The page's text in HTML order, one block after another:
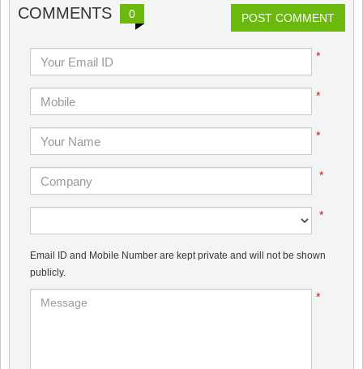
COMMENTS 0 POST COMMENT
*
*
*
*
*
Email ID and Mobile Number are kept private and will not be shown
publicly.
*